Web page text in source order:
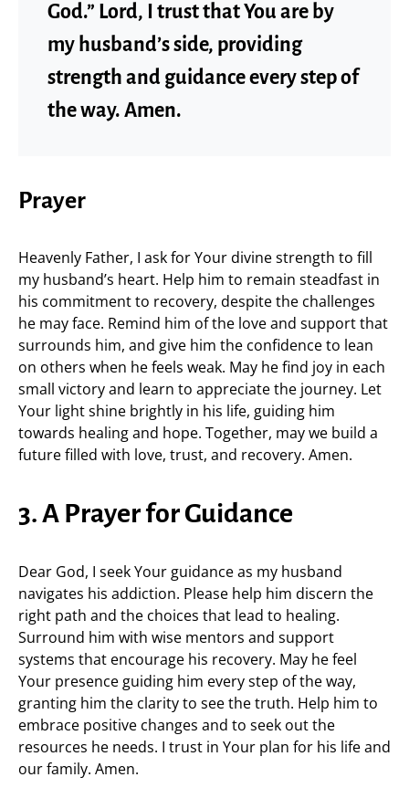
God.” Lord, I trust that You are by
my husband’s side, providing
strength and guidance every step of
the way. Amen.
Prayer
Heavenly Father, I ask for Your divine strength to fill
my husband’s heart. Help him to remain steadfast in
his commitment to recovery, despite the challenges
he may face. Remind him of the love and support that
surrounds him, and give him the confidence to lean
on others when he feels weak. May he find joy in each
small victory and learn to appreciate the journey. Let
Your light shine brightly in his life, guiding him
towards healing and hope. Together, may we build a
future filled with love, trust, and recovery. Amen.
3. A Prayer for Guidance
Dear God, I seek Your guidance as my husband
navigates his addiction. Please help him discern the
right path and the choices that lead to healing.
Surround him with wise mentors and support
systems that encourage his recovery. May he feel
Your presence guiding him every step of the way,
granting him the clarity to see the truth. Help him to
embrace positive changes and to seek out the
resources he needs. I trust in Your plan for his life and
our family. Amen.